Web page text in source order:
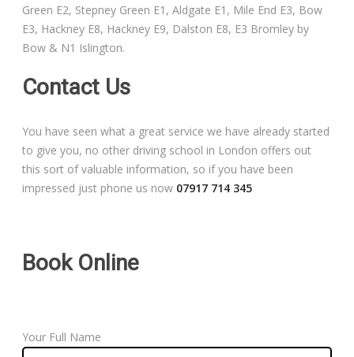
Free Theory Test Training
Our Guarantee to you
Frequently Asked Questions
Green E2, Stepney Green E1, Aldgate E1, Mile End E3, Bow
E3, Hackney E8, Hackney E9, Dalston E8, E3 Bromley by
Bow & N1 Islington.
Contact Us
You have seen what a great service we have already started
to give you, no other driving school in London offers out
this sort of valuable information, so if you have been
impressed just phone us now 07917 714 345
Book Online
Your Full Name